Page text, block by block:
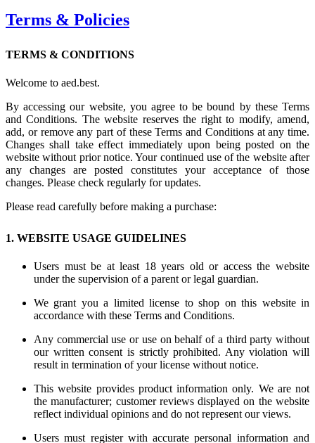
Terms & Policies
TERMS & CONDITIONS
Welcome to aed.best.
By accessing our website, you agree to be bound by these Terms
and Conditions. The website reserves the right to modify, amend,
add, or remove any part of these Terms and Conditions at any time.
Changes shall take effect immediately upon being posted on the
website without prior notice. Your continued use of the website after
any changes are posted constitutes your acceptance of those
changes. Please check regularly for updates.
Please read carefully before making a purchase:
1. WEBSITE USAGE GUIDELINES
Users must be at least 18 years old or access the website
under the supervision of a parent or legal guardian.
We grant you a limited license to shop on this website in
accordance with these Terms and Conditions.
Any commercial use or use on behalf of a third party without
our written consent is strictly prohibited. Any violation will
result in termination of your license without notice.
This website provides product information only. We are not
the manufacturer; customer reviews displayed on the website
reflect individual opinions and do not represent our views.
Users must register with accurate personal information and